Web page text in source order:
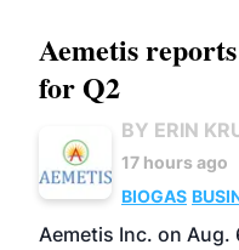
Aemetis
for Q2
BY ERIN
17 hours ago
BIOGAS
Aemetis Inc. on